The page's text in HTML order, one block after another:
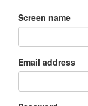
Screen name
Email address